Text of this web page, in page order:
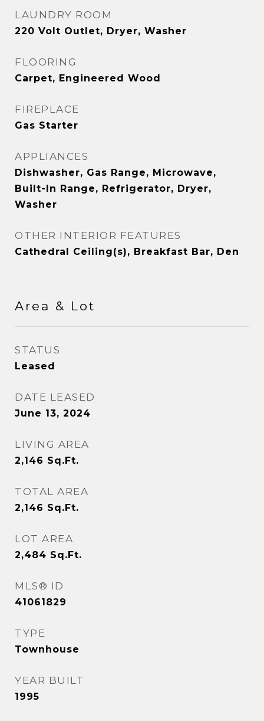
LAUNDRY ROOM
220 Volt Outlet, Dryer, Washer
FLOORING
Carpet, Engineered Wood
FIREPLACE
Gas Starter
APPLIANCES
Dishwasher, Gas Range, Microwave,
Built-In Range, Refrigerator, Dryer,
Washer
OTHER INTERIOR FEATURES
Cathedral Ceiling(s), Breakfast Bar, Den
Area & Lot
STATUS
Leased
DATE LEASED
June 13, 2024
LIVING AREA
2,146 Sq.Ft.
TOTAL AREA
2,146 Sq.Ft.
LOT AREA
2,484 Sq.Ft.
MLS® ID
41061829
TYPE
Townhouse
YEAR BUILT
1995